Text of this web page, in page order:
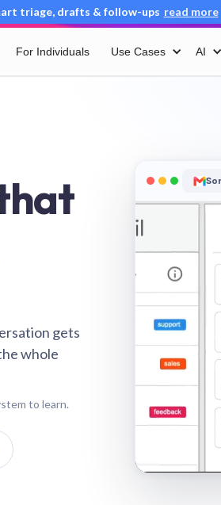
triage, drafts & follow-ups read more
For Individuals Use Cases AI
gets
whole
to learn.